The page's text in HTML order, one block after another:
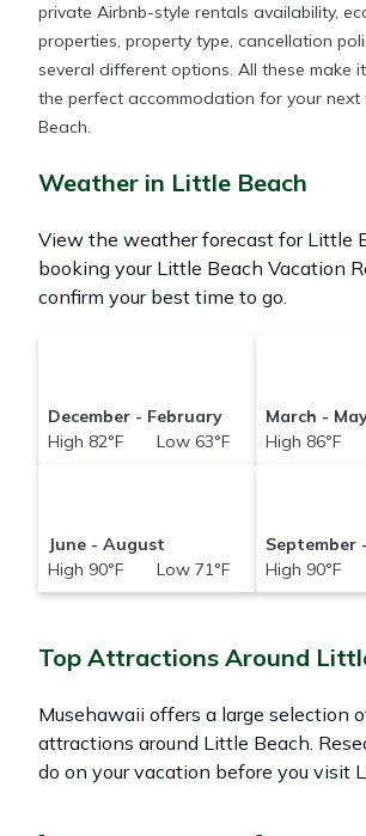
private Airbnb-style rentals availability,
properties, property type, cancellation
several different options. All these make
the perfect accommodation for your next
Beach.
Weather in Little Beach
View the weather forecast for Little
booking your Little Beach Vacation
confirm your best time to go.
December - February
High 82°F Low 63°F
March -
High 86°F
June - August
High 90°F Low 71°F
September
High 90°F
Top Attractions Around
Musehawaii offers a large selection
attractions around Little Beach.
do on your vacation before you visit